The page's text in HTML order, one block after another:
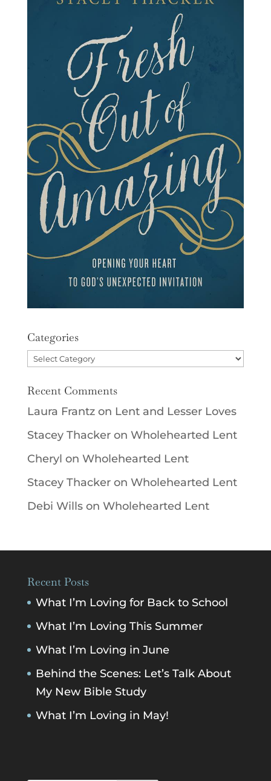
Categories
Categories
Recent Comments
Laura Frantzon Lent and Lesser Loves
Stacey Thackeron Wholehearted Lent
Cheryl on Wholehearted Lent
Stacey Thackeron Wholehearted Lent
Debi Willson Wholehearted Lent
Recent Posts
What I’m Loving for Back to School
What I’m Loving This Summer
What I’m Loving in June
Behind the Scenes: Let’s Talk About
My New Bible Study
What I’m Loving in May!